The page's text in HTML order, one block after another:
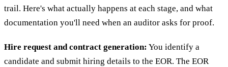
trail. Here's what actually happens at each stage, and what
documentation you'll need when an auditor asks for proof.
Hire request and contract generation: You identify a
candidate and submit hiring details to the EOR. The EOR